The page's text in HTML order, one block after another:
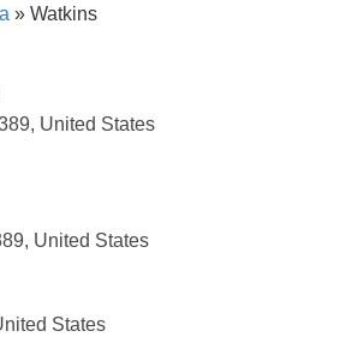
» Watkins
United States
United States
States